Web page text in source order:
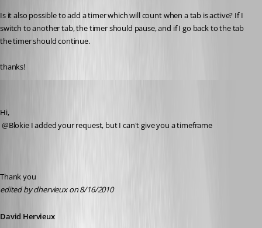
Is it also possible to add a timer which will count when a tab is active? If I
switch to another tab, the timer should pause, and if I go back to the tab
the timer should continue.
thanks!
Hi,
@Blokie I added your request, but I can't give you a timeframe
Thank you
edited by dhervieux on 8/16/2010
David Hervieux